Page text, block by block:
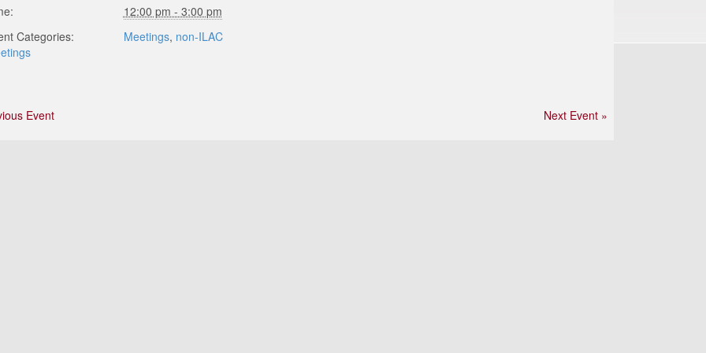
12:00 pm - 3:00 pm
Categories:
Meetings, non-ILAC
Event Next Event »